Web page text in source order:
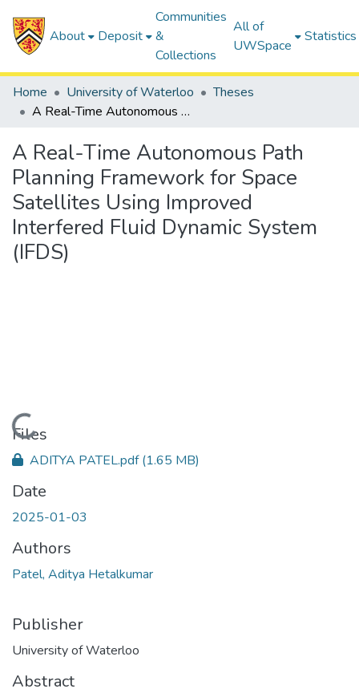
About Deposit
Communities
&
Collections
All of
UWSpace
Statistics
Home University of Waterloo
Theses
A Real-Time Autonomous Path Planning Framework for Space Satellites Using Improved Interfered Fluid Dynamic System (IFDS)
A Real-Time Autonomous Path
Planning Framework for Space
Satellites Using Improved
Interfered Fluid Dynamic System
(IFDS)
Loading...
Files
ADITYA PATEL.pdf(1.65 MB)
Date
2025-01-03
Authors
Patel, Aditya Hetalkumar
Publisher
University of Waterloo
Abstract